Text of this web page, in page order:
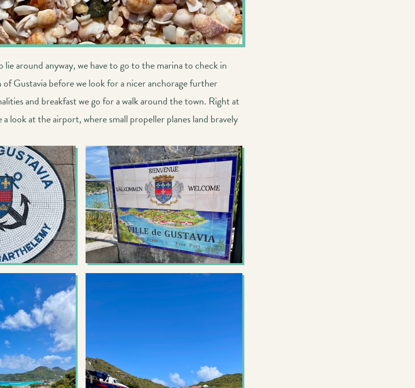
lie around anyway, we have to go to the marina to check in
of Gustavia before we look for a nicer anchorage further
and breakfast we go for a walk around the town. Right at
look at the airport, where small propeller planes land bravely